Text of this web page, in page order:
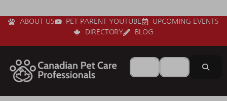
ABOUT US PET PARENT YOUTUBE
UPCOMING EVENTS
DIRECTORY
BLOG
Search forNear